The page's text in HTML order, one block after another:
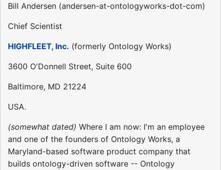
Bill Andersen (andersen-at-ontologyworks-dot-com)
Chief Scientist
HIGHFLEET, Inc. (formerly Ontology Works)
3600 O'Donnell Street, Suite 600
Baltimore, MD 21224
USA.
(somewhat dated) Where I am now: I'm an employee
and one of the founders of Ontology Works, a
Maryland-based software product company that
builds ontology-driven software -- Ontology